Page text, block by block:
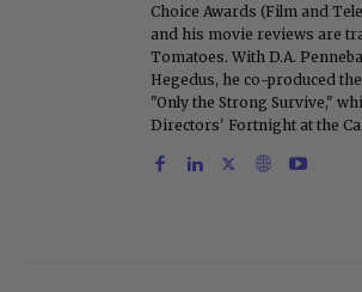
Choice Awards (Film and
and his movie reviews are
Tomatoes. With D.A.
Hegedus, he co-produced
"Only the Strong Survive,"
Directors' Fortnight at the